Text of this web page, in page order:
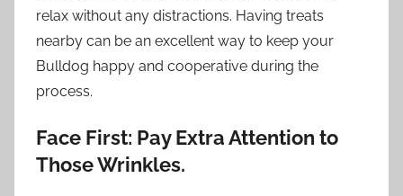
relax without any distractions. Having treats
nearby can be an excellent way to keep your
Bulldog happy and cooperative during the
process.
Face First: Pay Extra Attention to
Those Wrinkles.